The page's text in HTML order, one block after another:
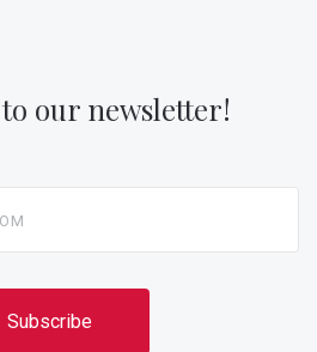
our newsletter!